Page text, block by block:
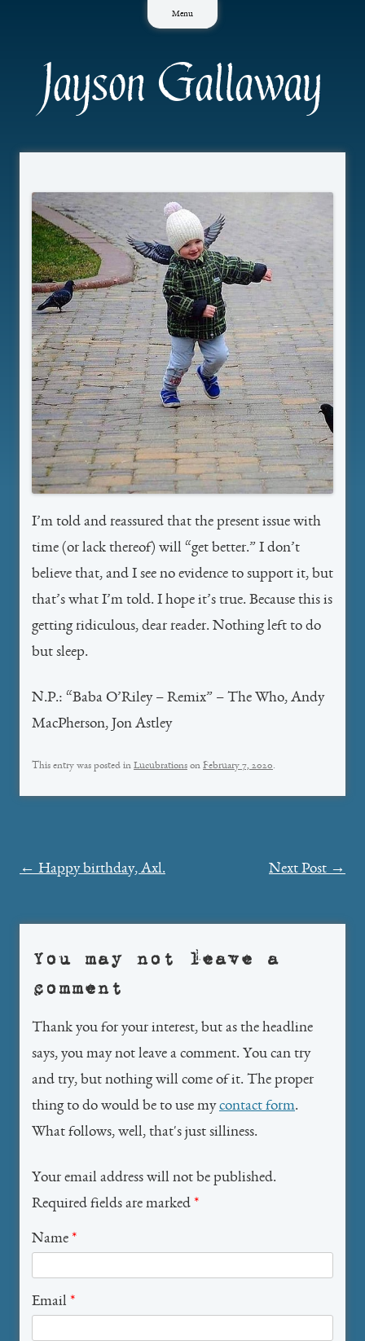
Menu
Jayson Gallaway
I’m told and reassured that the present issue with
time (or lack thereof) will “get better.” I don’t
believe that, and I see no evidence to support it, but
that’s what I’m told. I hope it’s true. Because this is
getting ridiculous, dear reader. Nothing left to do
but sleep.
N.P.: “Baba O’Riley – Remix” – The Who, Andy
MacPherson, Jon Astley
This entry was posted in Lucubrations on February 7, 2020.
Post
← Happy birthday, Axl. Next Post →
You may not leave a
comment
Thank you for your interest, but as the headline
says, you may not leave a comment. You can try
and try, but nothing will come of it. The proper
thing to do would be to use mycontact form.
What follows, well, that's just silliness.
Your email address will not be published.
Required fields are marked *
Name *
Email *